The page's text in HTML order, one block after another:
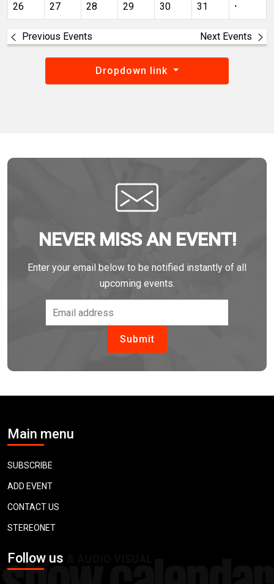
26 27 28 29 30 31 ·
Previous Events Next Events
Dropdown link
NEVER MISS AN EVENT!
Enter your email below to be notified instantly of all
upcoming events.
Main menu
SUBSCRIBE
ADD EVENT
CONTACT US
STEREONET
Follow us